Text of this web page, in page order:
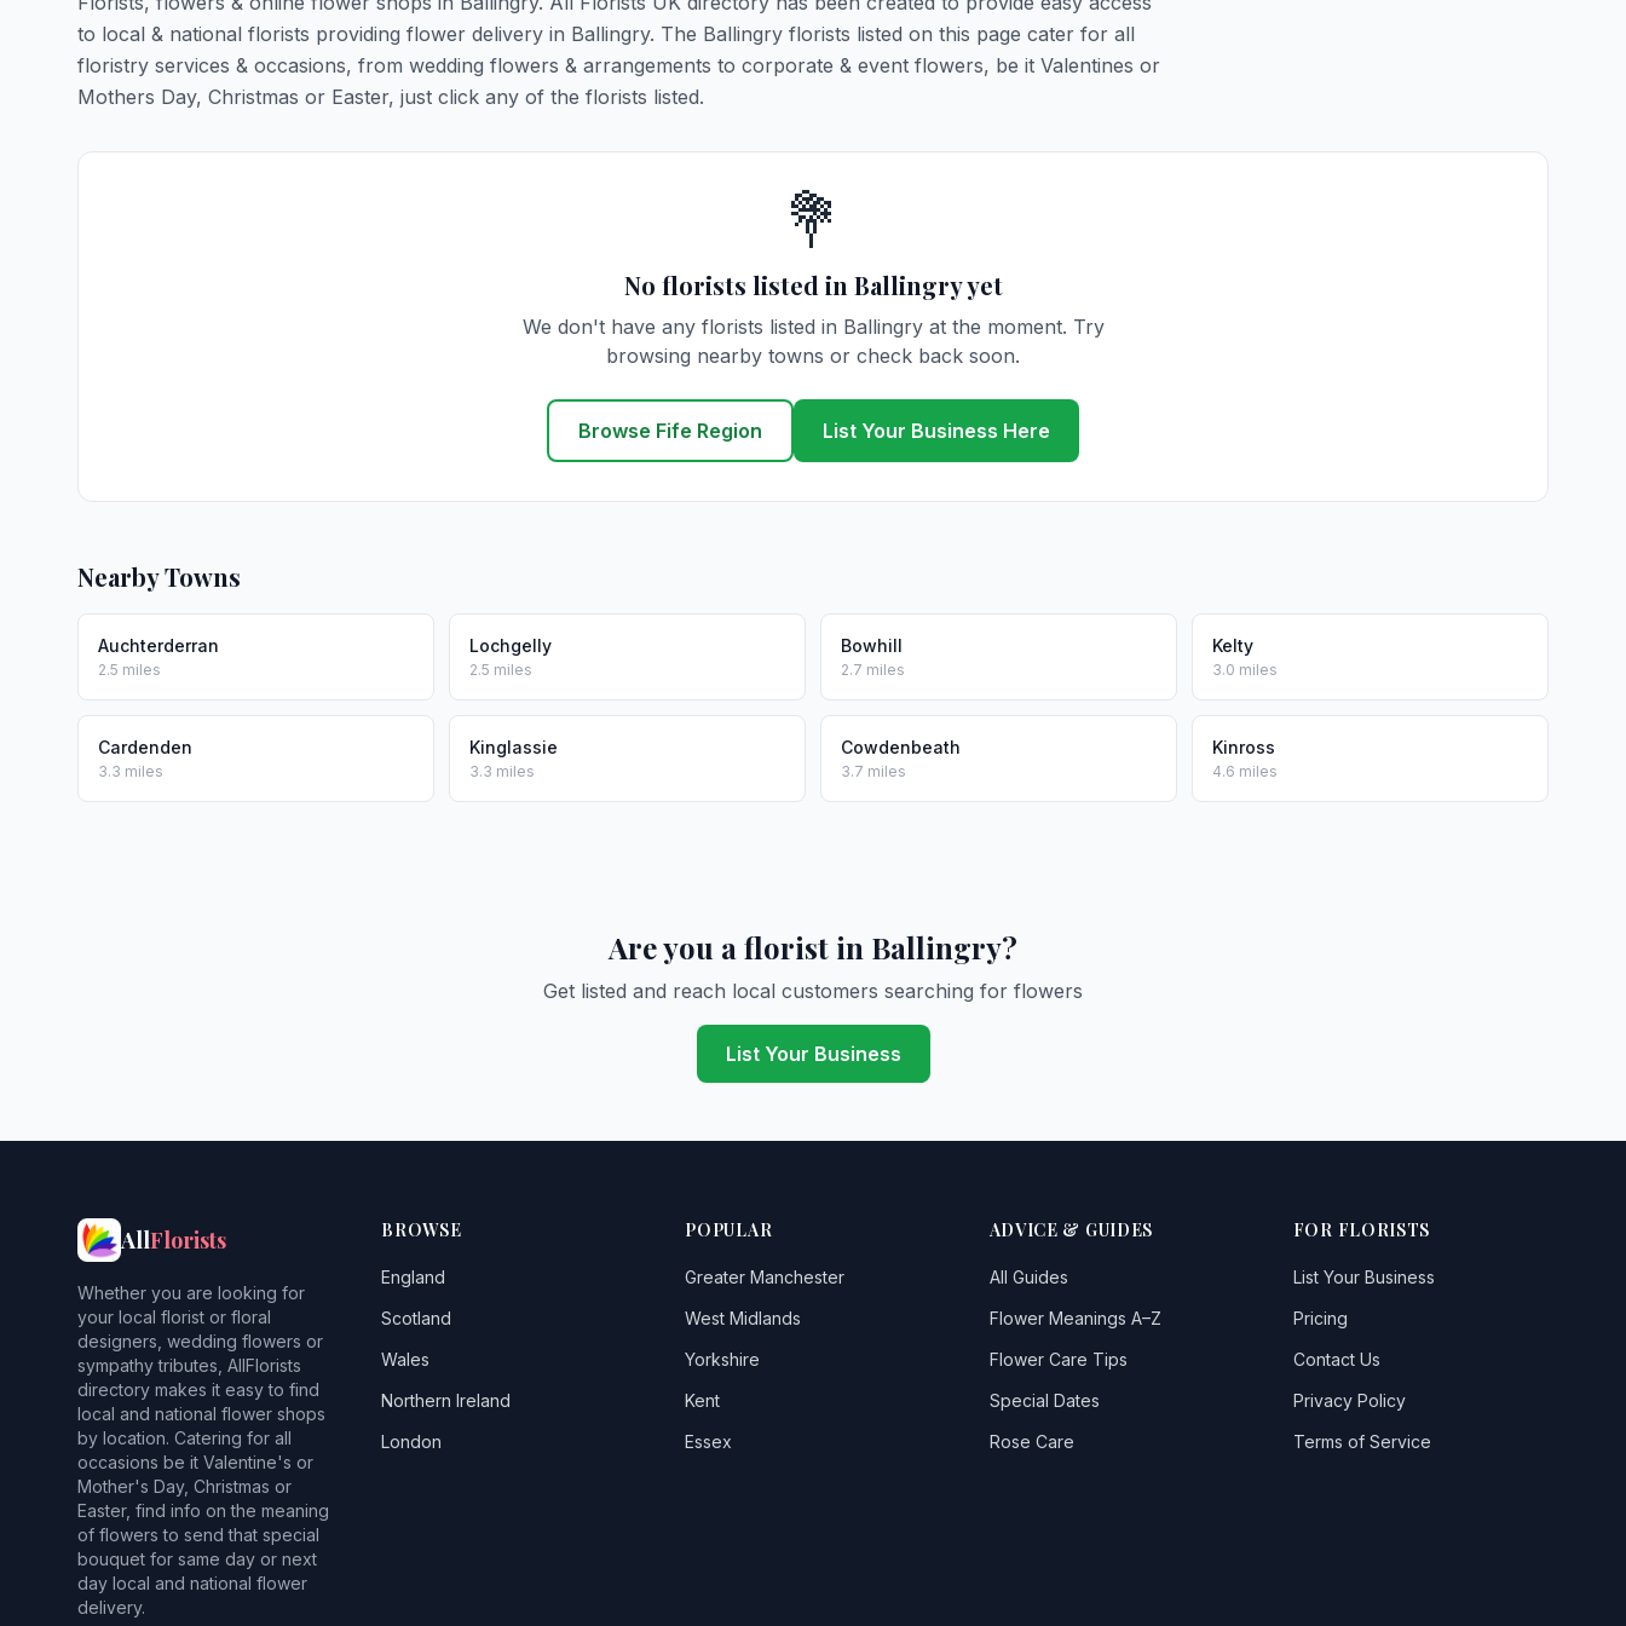
to local & national florists providing flower delivery in Ballingry. The Ballingry florists listed on this page cater for all
floristry services & occasions, from wedding flowers & arrangements to corporate & event flowers, be it Valentines or
Mothers Day, Christmas or Easter, just click any of the florists listed.
💐
No florists listed in Ballingry yet
We don't have any florists listed in Ballingry at the moment. Try
browsing nearby towns or check back soon.
Browse Fife Region List Your Business Here
Nearby Towns
Auchterderran
2.5 miles
Lochgelly
2.5 miles
Bowhill
2.7 miles
Kelty
3.0 miles
Cardenden
3.3 miles
Kinglassie
3.3 miles
Cowdenbeath
3.7 miles
Kinross
4.6 miles
Are you a florist in Ballingry?
Get listed and reach local customers searching for flowers
List Your Business
AllFlorists
Whether you are looking for
your local florist or floral
designers, wedding flowers or
sympathy tributes, AllFlorists
directory makes it easy to find
local and national flower shops
by location. Catering for all
occasions be it Valentine's or
Mother's Day, Christmas or
Easter, find info on the meaning
of flowers to send that special
bouquet for same day or next
day local and national flower
delivery.
BROWSE
England
Scotland
Wales
Northern Ireland
London
POPULAR
Greater Manchester
West Midlands
Yorkshire
Kent
Essex
ADVICE & GUIDES
All Guides
Flower Meanings A–Z
Flower Care Tips
Special Dates
Rose Care
FOR FLORISTS
List Your Business
Pricing
Contact Us
Privacy Policy
Terms of Service